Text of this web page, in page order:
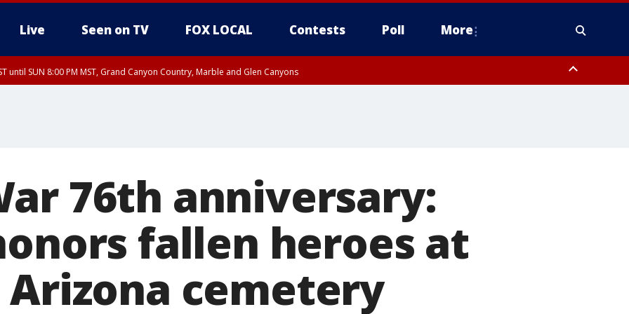
Live Seen on TV FOX LOCAL Contests Poll More
until SUN 8:00 PM MST, Grand Canyon Country, Marble and Glen Canyons
76th anniversary:
fallen heroes at
cemetery